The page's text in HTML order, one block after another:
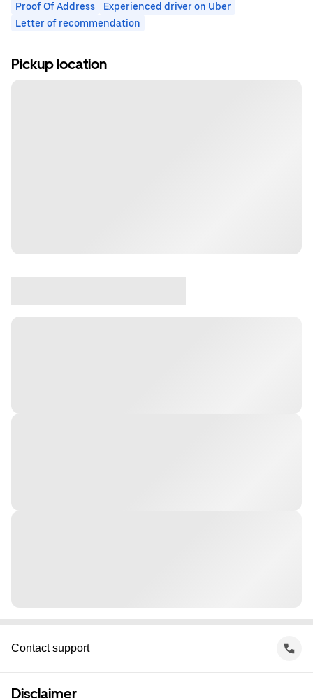
Proof Of Address
Experienced driver on Uber
Letter of recommendation
Pickup location
Contact support
Disclaimer